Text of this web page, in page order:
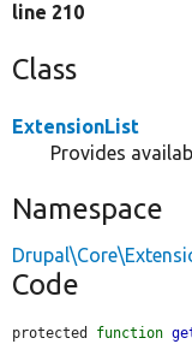
line 210
Class
ExtensionList
Provides
Namespace
Code
protected function